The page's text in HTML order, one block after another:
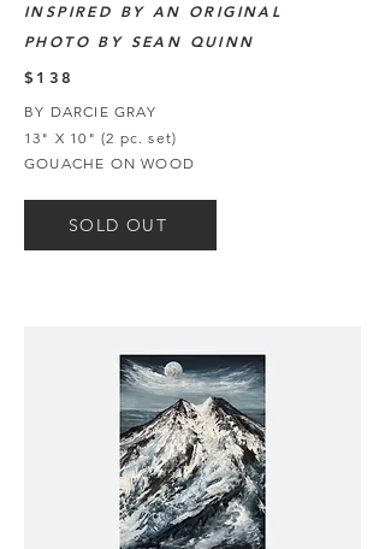
INSPIRED BY AN ORIGINAL
PHOTO BY SEAN QUINN
$138
BY DARCIE GRAY
13" X 10" (2 pc. set)
GOUACHE ON WOOD
SOLD OUT